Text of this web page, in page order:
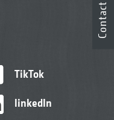
TikTok
linkedIn
Contact